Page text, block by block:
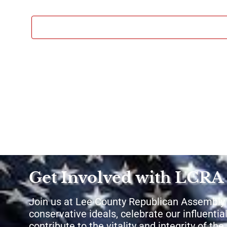
Get Involved with LCRA
Join us at Lee County Republican
conservative ideals, celebrate our